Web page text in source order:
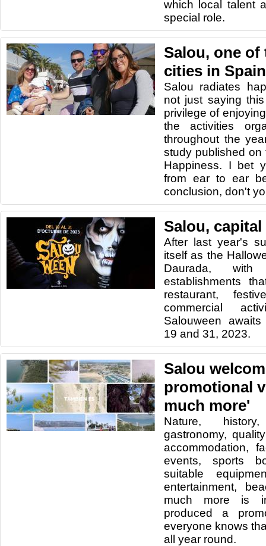
which local talent
special role.
Salou, one
cities in Spain
Salou radiates
not just saying
privilege of
the activities
throughout the
study published on
Happiness. I bet
from ear to ear
conclusion, don't
Salou,
After last year's
itself as the
Daurada,
establishments
restaurant,
commercial
Salouween
19 and 31, 2023.
Salou
promotional
much more'
Nature,
gastronomy,
accommodation,
events, sports
suitable
entertainment,
much more is
produced a
everyone knows
all year round.